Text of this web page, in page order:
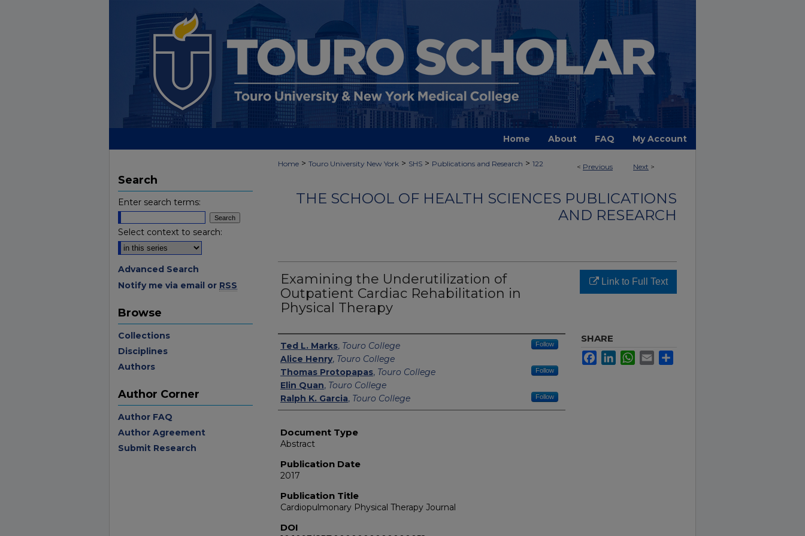
Home About FAQ My Account
< Previous Next >
Home > Touro University New York > SHS > Publications and Research > 122
THE SCHOOL OF HEALTH SCIENCES PUBLICATIONS
AND RESEARCH
Examining the Underutilization of
Outpatient Cardiac Rehabilitation in
Physical Therapy
Authors
Ted L. Marks, Touro College Follow
Alice Henry, Touro College
Thomas Protopapas, Touro College Follow
Elin Quan, Touro College
Ralph K. Garcia, Touro College Follow
Document Type
Abstract
Publication Date
2017
Publication Title
Cardiopulmonary Physical Therapy Journal
DOI
Link to Full Text
SHARE
FacebookLinkedInWhatsApp
Email
Search
Enter search terms:
Select context to search:
Advanced Search
Notify me via email or RSS
Browse
Collections
Disciplines
Authors
Author Corner
Author FAQ
Author Agreement
Submit Research